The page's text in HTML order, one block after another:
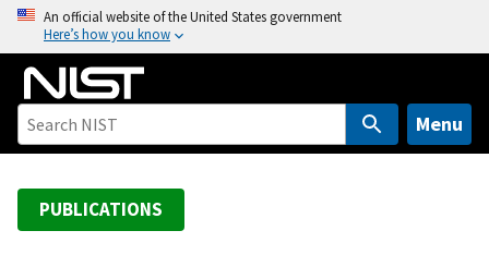
o
An official website of the United States government
Here’s how you know
Menu
PUBLICATIONS